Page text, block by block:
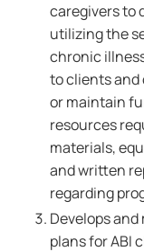
caregivers to
utilizing the
chronic
to clients and
or maintain
resources
materials,
and written
regarding
Develops
plans for ABI